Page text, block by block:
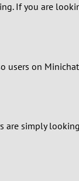
0
If you are
users on
are simply